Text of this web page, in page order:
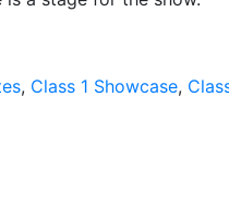
, Class 1 Showcase,